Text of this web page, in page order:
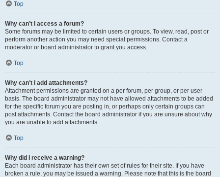
Top
Why can’t I access a forum?
Some forums may be limited to certain users or groups. To view, read, post or
perform another action you may need special permissions. Contact a
moderator or board administrator to grant you access.
Top
Why can’t I add attachments?
Attachment permissions are granted on a per forum, per group, or per user
basis. The board administrator may not have allowed attachments to be added
for the specific forum you are posting in, or perhaps only certain groups can
post attachments. Contact the board administrator if you are unsure about why
you are unable to add attachments.
Top
Why did I receive a warning?
Each board administrator has their own set of rules for their site. If you have
broken a rule, you may be issued a warning. Please note that this is the board